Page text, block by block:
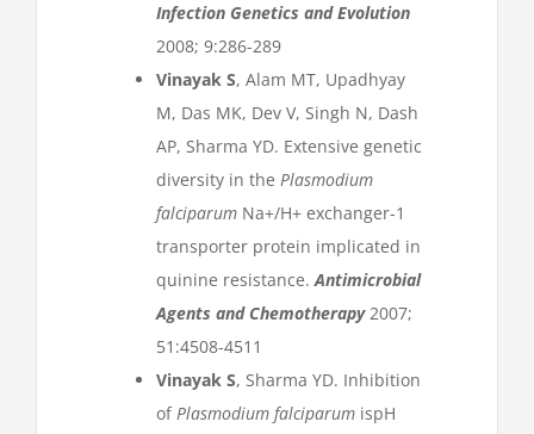
Infection Genetics and Evolution
2008; 9:286-289
Vinayak S, Alam MT, Upadhyay
M, Das MK, Dev V, Singh N, Dash
AP, Sharma YD. Extensive genetic
diversity in the Plasmodium
falciparum Na+/H+ exchanger-1
transporter protein implicated in
quinine resistance.Antimicrobial
Agents and Chemotherapy2007;
51:4508-4511
Vinayak S, Sharma YD. Inhibition
ofPlasmodium falciparum ispH